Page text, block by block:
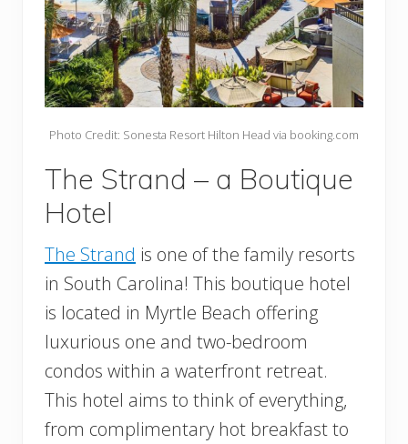
Photo Credit: Sonesta Resort Hilton Head via booking.com
The Strand – a Boutique
Hotel
The Strand is one of the family resorts
in South Carolina! This boutique hotel
is located in Myrtle Beach offering
luxurious one and two-bedroom
condos within a waterfront retreat.
This hotel aims to think of everything,
from complimentary hot breakfast to